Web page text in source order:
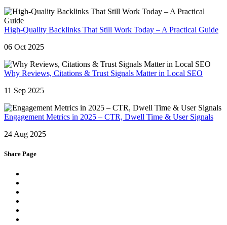
High-Quality Backlinks That Still Work Today – A Practical Guide
06 Oct 2025
Why Reviews, Citations & Trust Signals Matter in Local SEO
11 Sep 2025
Engagement Metrics in 2025 – CTR, Dwell Time & User Signals
24 Aug 2025
Share Page